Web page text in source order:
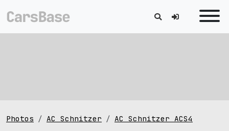
Photos AC Schnitzer AC Schnitzer ACS4